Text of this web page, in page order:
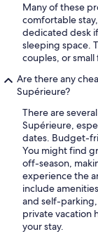
Many of these
comfortable
dedicated desk
sleeping space.
couples, or small
Are there any
Supérieure?
There are
Supérieure,
dates. Budget-
You might find
off-season,
experience the
include
and self-
private vacation
your stay.